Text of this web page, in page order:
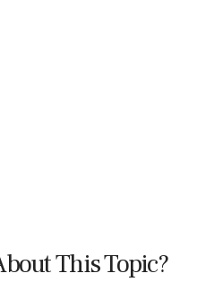
This Topic?